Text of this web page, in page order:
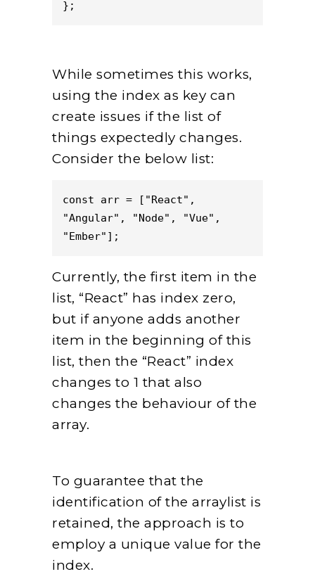
};
While sometimes this works,
using the index as key can
create issues if the list of
things expectedly changes.
Consider the below list:
const arr = ["React",
"Angular", "Node", "Vue",
"Ember"];
Currently, the first item in the
list, “React” has index zero,
but if anyone adds another
item in the beginning of this
list, then the “React” index
changes to 1 that also
changes the behaviour of the
array.
To guarantee that the
identification of the arraylist is
retained, the approach is to
employ a unique value for the
index.